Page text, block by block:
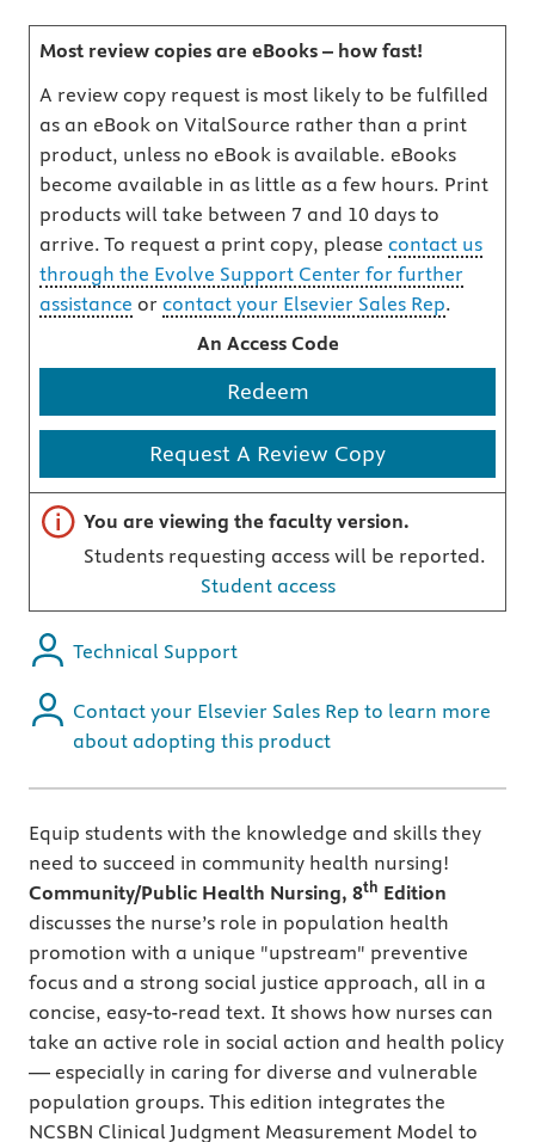
Most review copies are eBooks – how fast!
A review copy request is most likely to be fulfilled
as an eBook on VitalSource rather than a print
product, unless no eBook is available. eBooks
become available in as little as a few hours. Print
products will take between 7 and 10 days to
arrive. To request a print copy, please contact us
through the Evolve Support Center for further
assistance or contact your Elsevier Sales Rep.
An Access Code
Redeem
Request A Review Copy
Important note
You are viewing the faculty version.
Students requesting access will be reported.
Student access
Technical Support
Contact your Elsevier Sales Rep to learn more
about adopting this product
Equip students with the knowledge and skills they
need to succeed in community health nursing!
Community/Public Health Nursing, 8th Edition
discusses the nurse’s role in population health
promotion with a unique "upstream" preventive
focus and a strong social justice approach, all in a
concise, easy-to-read text. It shows how nurses can
take an active role in social action and health policy
— especially in caring for diverse and vulnerable
population groups. This edition integrates the
NCSBN Clinical Judgment Measurement Model to